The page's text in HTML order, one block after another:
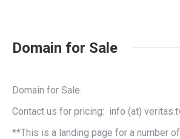
Domain for Sale
Domain for Sale.
Contact us for pricing: info (at)
**This is a landing page for a number